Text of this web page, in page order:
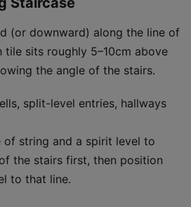
(or downward) along the line of
tile sits roughly 5–10cm above
the angle of the stairs.
split-level entries, hallways
of string and a spirit level to
the stairs first, then position
to that line.